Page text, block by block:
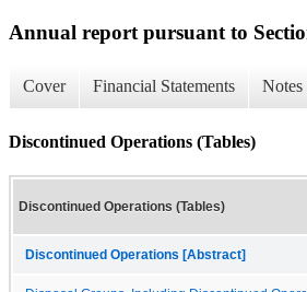
Annual report pursuant to
Cover Financial Statements Notes
Discontinued Operations (Tables)
Discontinued Operations (Tables)
Discontinued Operations [Abstract]